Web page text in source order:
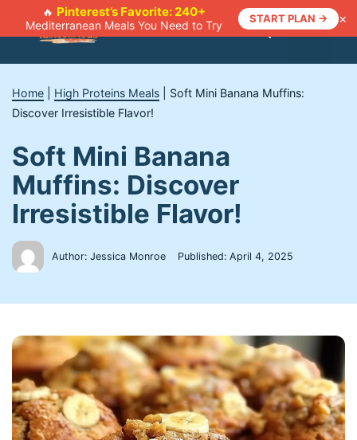
🔥 Pinterest’s Favorite: 240+
Mediterranean Meals You Need to Try
START PLAN → ×
Menu
Home High Proteins Meals
Soft Mini Banana Muffins:
Discover Irresistible Flavor!
Soft Mini Banana
Muffins: Discover
Irresistible Flavor!
Author: Jessica Monroe Published:April 4, 2025